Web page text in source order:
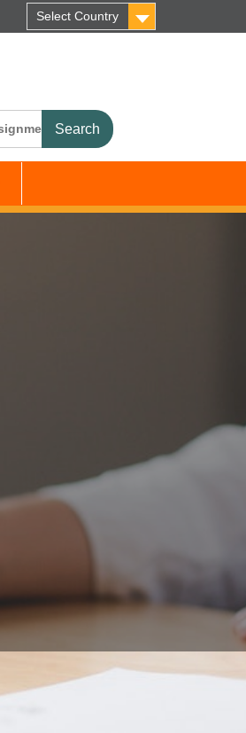
Select Country